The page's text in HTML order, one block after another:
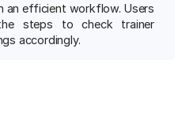
an efficient workflow. Users
steps to check trainer
accordingly.